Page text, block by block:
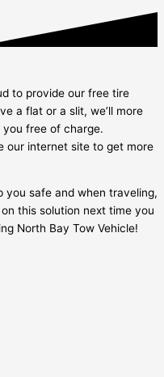
to provide our free tire
a flat or a slit, we’ll more
free of charge.
our internet site to get more
you safe and when traveling,
this solution next time you
North Bay Tow Vehicle!